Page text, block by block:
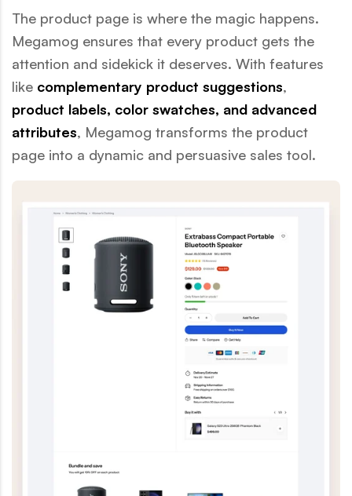
The product page is where the magic happens.
Megamog ensures that every product gets the
attention and sidekick it deserves. With features
like complementary product suggestions,
product labels, color swatches, and advanced
attributes, Megamog transforms the product
page into a dynamic and persuasive sales tool.